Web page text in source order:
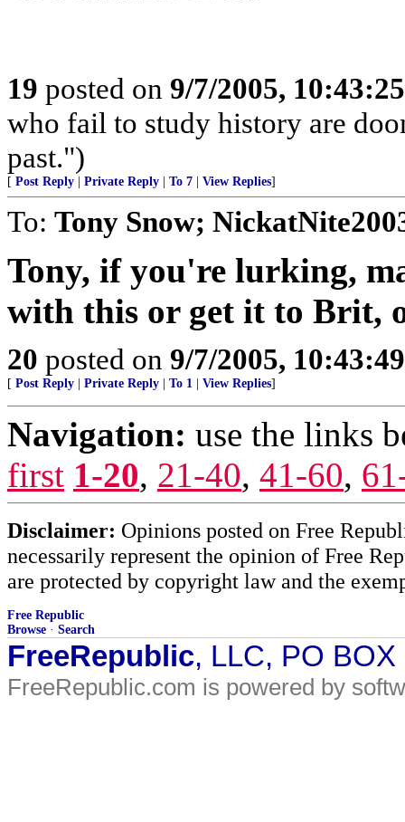
19 posted on 9/7/2005,
who fail to study history are
past.")
[ Post Reply Private Reply To 7 View Replies]
To: Tony Snow;
Tony, if you're lurking,
with this or get it to Brit,
20 posted on 9/7/2005,
[ Post Reply Private Reply To 1 View Replies]
Navigation: use the links
first 1-20, 21-40, 41-60,
Disclaimer: Opinions posted on Free
necessarily represent the opinion of Free
are protected by copyright law and the
Free Republic
Browse · Search
FreeRepublic, LLC, PO
FreeRepublic.com is powered by